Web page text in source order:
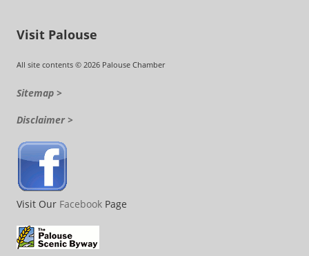
Visit Palouse
All site contents © 2026 Palouse Chamber
Sitemap >
Disclaimer >
Visit Our Facebook Page